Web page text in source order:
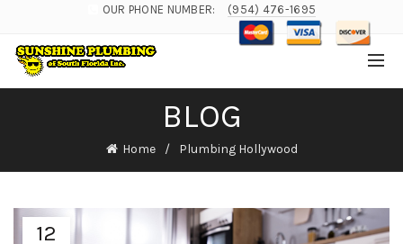
OUR PHONE NUMBER: (954) 476-1695
BLOG
Home Plumbing Hollywood
12